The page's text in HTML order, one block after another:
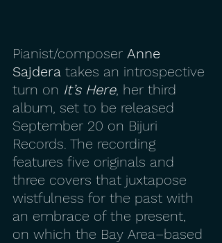
Pianist/composer Anne
Sajdera takes an introspective
turn on It’s Here, her third
album, set to be released
September 20 on Bijuri
Records. The recording
features five originals and
three covers that juxtapose
wistfulness for the past with
an embrace of the present,
on which the Bay Area–based